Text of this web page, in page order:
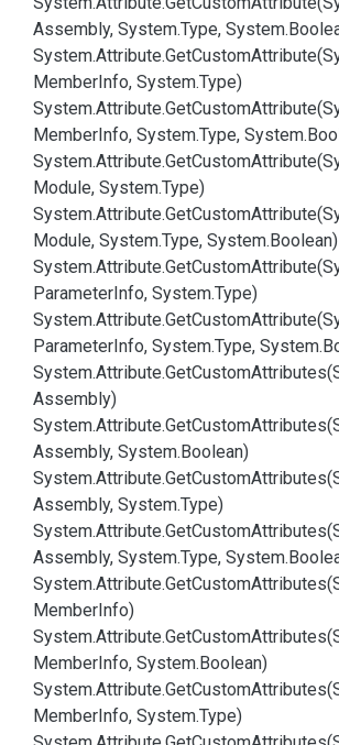
Assembly, System.Type, System.
System.Attribute.GetCustom
MemberInfo, System.Type)
System.Attribute.GetCustom
MemberInfo, System.Type, System.
System.Attribute.GetCustom
Module, System.Type)
System.Attribute.GetCustom
Module, System.Type, System.Boolean)
System.Attribute.GetCustom
ParameterInfo, System.Type)
System.Attribute.GetCustom
ParameterInfo, System.Type, System.
System.Attribute.GetCustom
Assembly)
System.Attribute.GetCustom
Assembly, System.Boolean)
System.Attribute.GetCustom
Assembly, System.Type)
System.Attribute.GetCustom
Assembly, System.Type, System.
System.Attribute.GetCustom
MemberInfo)
System.Attribute.GetCustom
MemberInfo, System.Boolean)
System.Attribute.GetCustom
MemberInfo, System.Type)